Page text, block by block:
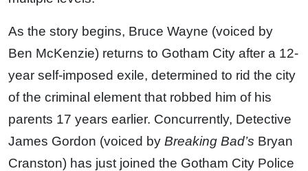
As the story begins, Bruce Wayne (voiced by
Ben McKenzie) returns to Gotham City after a 12-
year self-imposed exile, determined to rid the city
of the criminal element that robbed him of his
parents 17 years earlier. Concurrently, Detective
James Gordon (voiced by Breaking Bad’s Bryan
Cranston) has just joined the Gotham City Police